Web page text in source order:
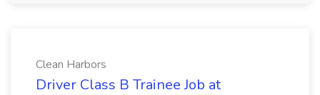
Clean Harbors
Driver Class B Trainee Job at